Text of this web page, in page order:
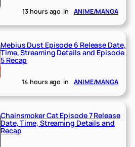
13 hours ago in ANIME/MANGA
Mebius Dust Episode 6 Release Date,
Time, Streaming Details and Episode
5 Recap
14 hours ago in ANIME/MANGA
Chainsmoker Cat Episode 7 Release
Date, Time, Streaming Details and
Recap